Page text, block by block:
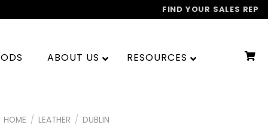
FIND YOUR SALES REP
ABOUT US RESOURCES
HOME / LEATHER / DUBLIN